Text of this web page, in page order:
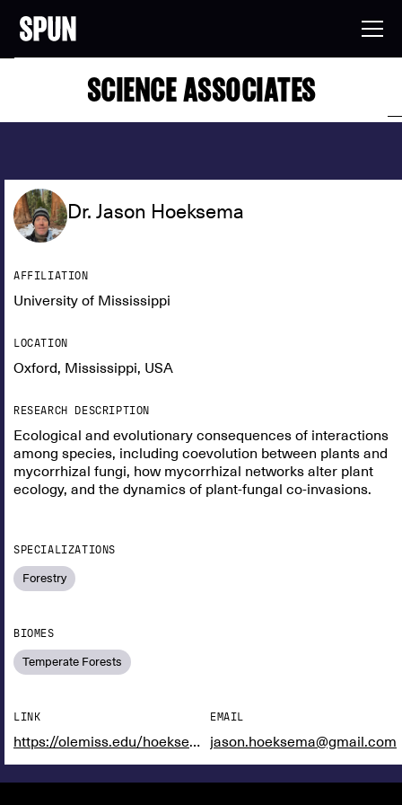
SCIENCE ASSOCIATES
Dr. Jason Hoeksema
AFFILIATION
University of Mississippi
LOCATION
Oxford, Mississippi, USA
RESEARCH DESCRIPTION
Ecological and evolutionary consequences of interactions
among species, including coevolution between plants and
mycorrhizal fungi, how mycorrhizal networks alter plant
ecology, and the dynamics of plant-fungal co-invasions.
SPECIALIZATIONS
Forestry
BIOMES
Temperate Forests
LINK
https://olemiss.edu/hoeksemalab/index.html
EMAIL
jason.hoeksema@gmail.com